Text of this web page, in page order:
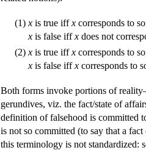
(1) x is true iffx corresponds to
x is false iffx does not
(2) x is true iffx corresponds to
x is false iffx corresponds to
Both forms invoke portions of
gerundives, viz. the fact/state of
definition of falsehood is committed
is not so committed (to say that a
this terminology is not standardized: